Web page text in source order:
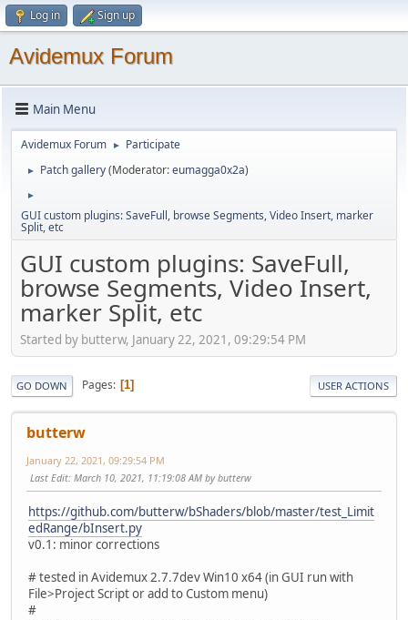
Log in Sign up
Avidemux Forum
Main Menu
Avidemux Forum ► Participate
► Patch gallery(Moderator:eumagga0x2a)
►
GUI custom plugins: SaveFull, browse Segments, Video Insert, marker
Split, etc
GUI custom plugins: SaveFull,
browse Segments, Video Insert,
marker Split, etc
Started by butterw, January 22, 2021, 09:29:54 PM
GO DOWN Pages 1 USER ACTIONS
butterw
January 22, 2021, 09:29:54 PM
Last Edit: March 10, 2021, 11:19:08 AM by butterw
https://github.com/butterw/bShaders/blob/master/test_Limit
edRange/bInsert.py
v0.1: minor corrections
# tested in Avidemux 2.7.7dev Win10 x64 (in GUI run with
File>Project Script or add to Custom menu)
#